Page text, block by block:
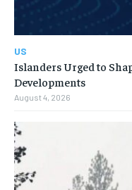
US
Islanders Urged to
Developments
August 4, 2026